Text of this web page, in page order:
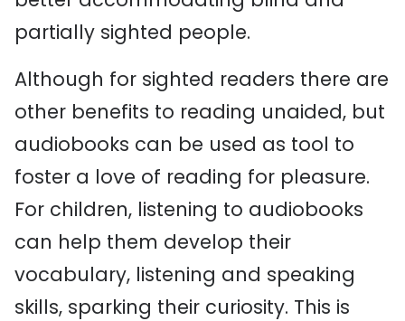
partially sighted people.
Although for sighted readers there are
other benefits to reading unaided, but
audiobooks can be used as tool to
foster a love of reading for pleasure.
For children, listening to audiobooks
can help them develop their
vocabulary, listening and speaking
skills, sparking their curiosity. This is